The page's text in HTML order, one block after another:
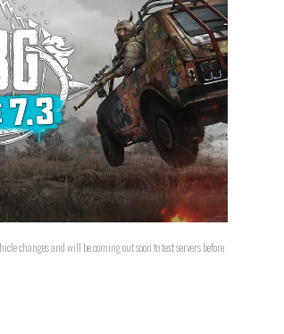
changes and will be coming out soon to test servers before